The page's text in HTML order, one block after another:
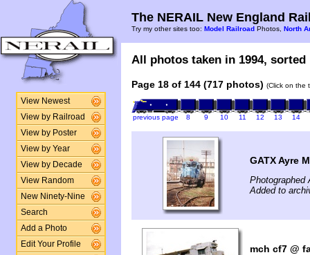
View Newest
View by Railroad
View by Poster
View by Year
View by Decade
View Random
New Ninety-Nine
Search
Add a Photo
Edit Your Profile
The NERAIL New England
Try my other sites too: Model Railroad Photos, North
All photos taken in 1994,
Page 18 of 144 (717 photos) (Click on the
previous page 8 9 10 11 12 13 14
GATX Ayre
Photographed
Added to
mch cf7 @